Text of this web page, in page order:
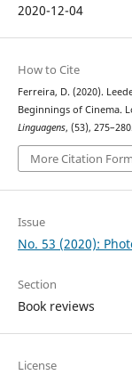
2020-12-04
How to Cite
Ferreira, D. (2020).
Beginnings of Cinema.
Linguagens, (53),
More Citation
Issue
No. 53 (2020):
Section
Book reviews
License